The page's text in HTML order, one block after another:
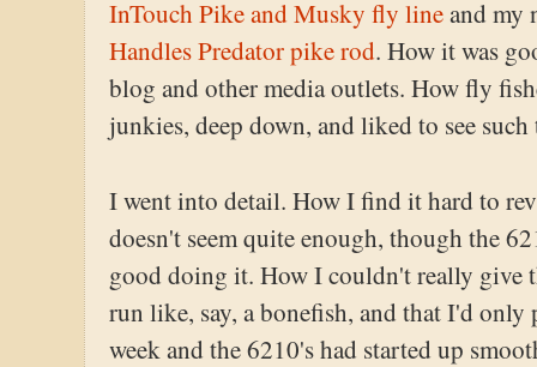
InTouch Pike and Musky fly lineand my
Handles Predator pike rod. How it was
blog and other media outlets. How fly
junkies, deep down, and liked to see
I went into detail. How I find it hard to
doesn't seem quite enough, though the
good doing it. How I couldn't really give
run like, say, a bonefish, and that I'd
week and the 6210's had started up